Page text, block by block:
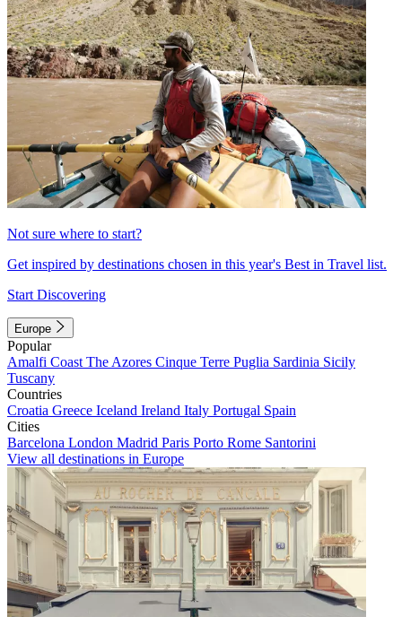
Not sure where to start?
Get inspired by destinations chosen in this year's Best in Travel list.
Start Discovering
Europe
Popular
Amalfi Coast The Azores Cinque Terre Puglia Sardinia Sicily
Tuscany
Countries
Croatia Greece Iceland Ireland Italy Portugal Spain
Cities
Barcelona London Madrid Paris Porto Rome Santorini
View all destinations in Europe